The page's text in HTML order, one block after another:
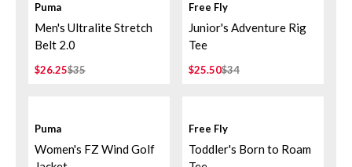
Puma
Men's Ultralite Stretch
Belt 2.0
$26.25$35
Free Fly
Junior's Adventure Rig
Tee
$25.50$34
Puma
Women's FZ Wind Golf
Free Fly
Toddler's Born to Roam